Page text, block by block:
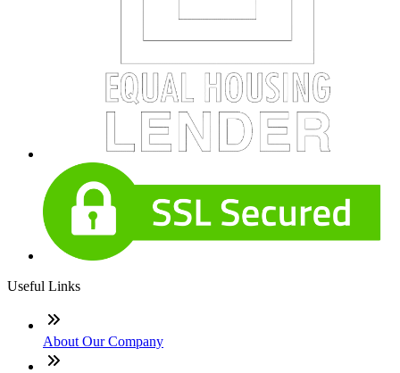
Useful Links
About Our Company